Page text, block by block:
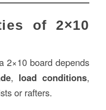
of 2×10
2×10 board depends
, load conditions,
or rafters.